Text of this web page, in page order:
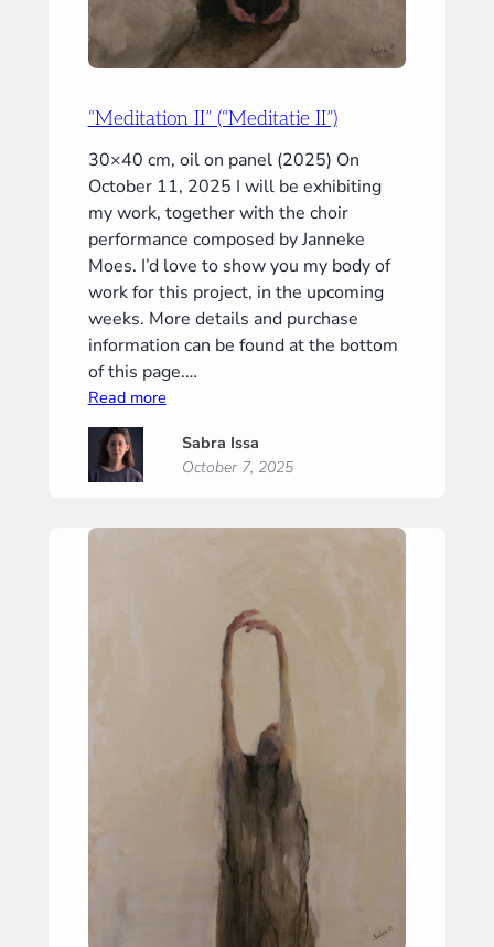
“Meditation II” (“Meditatie II”)
30×40 cm, oil on panel (2025) On
October 11, 2025 I will be exhibiting
my work, together with the choir
performance composed by Janneke
Moes. I’d love to show you my body of
work for this project, in the upcoming
weeks. More details and purchase
information can be found at the bottom
of this page.…
Read more:
(“Meditatie
Sabra Issa
October 7, 2025